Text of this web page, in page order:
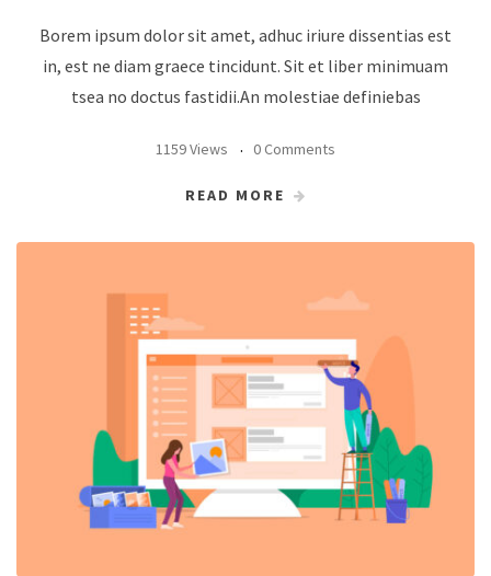
Borem ipsum dolor sit amet, adhuc iriure dissentias est
in, est ne diam graece tincidunt. Sit et liber minimuam
tsea no doctus fastidii.An molestiae definiebas
1159 Views 0 Comments
READ MORE